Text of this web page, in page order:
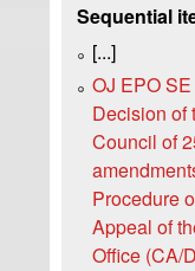
Sequential
[...]
OJ EPO
Decision of
Council of
Procedure
Appeal of
Office (CA/